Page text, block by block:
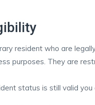
resident who are
purposes. They are
status is still valid you